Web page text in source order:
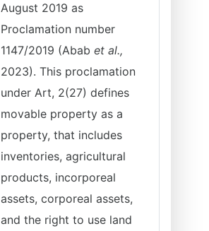
August 2019 as
Proclamation number
1147/2019 (Abab et al.,
2023). This proclamation
under Art, 2(27) defines
movable property as a
property, that includes
inventories, agricultural
products, incorporeal
assets, corporeal assets,
and the right to use land